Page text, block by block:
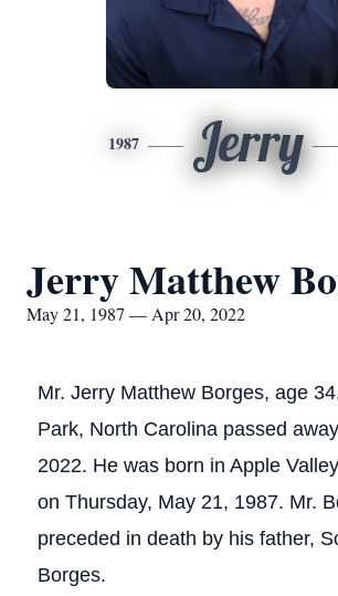
1987 Jerry
Jerry Matthew
May 21, 1987 — Apr 20, 2022
Mr. Jerry Matthew Borges, age
Park, North Carolina passed
2022. He was born in Apple
on Thursday, May 21, 1987. Mr.
preceded in death by his father,
Borges.